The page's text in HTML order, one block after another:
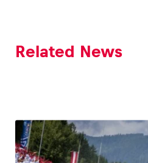
Related News